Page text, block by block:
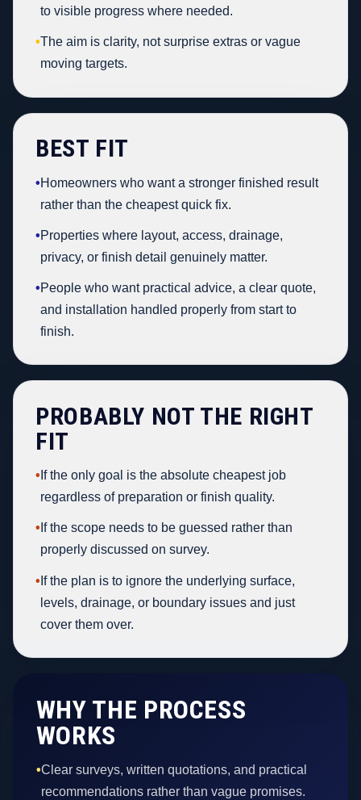
to visible progress where needed.
•The aim is clarity, not surprise extras or vague
moving targets.
BEST FIT
•Homeowners who want a stronger finished result
rather than the cheapest quick fix.
•Properties where layout, access, drainage,
privacy, or finish detail genuinely matter.
•People who want practical advice, a clear quote,
and installation handled properly from start to
finish.
PROBABLY NOT THE RIGHT
FIT
• If the only goal is the absolute cheapest job
regardless of preparation or finish quality.
• If the scope needs to be guessed rather than
properly discussed on survey.
• If the plan is to ignore the underlying surface,
levels, drainage, or boundary issues and just
cover them over.
WHY THE PROCESS
WORKS
•Clear surveys, written quotations, and practical
recommendations rather than vague promises.